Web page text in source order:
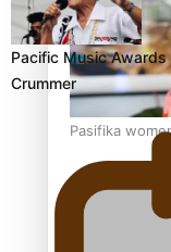
Pasifika
researcher
Pacific Music
Crummer